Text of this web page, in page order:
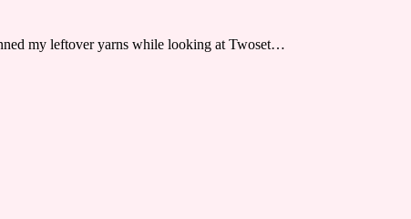
my leftover yarns while looking at Twoset…